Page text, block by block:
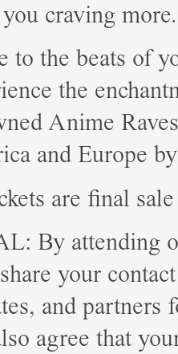
craving more.
to the beats of
the
Anime
and Europe
are final
By attending
your
and partners
agree that